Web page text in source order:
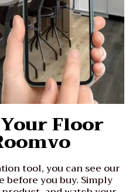
Floor
tool, you can see our
you buy. Simply